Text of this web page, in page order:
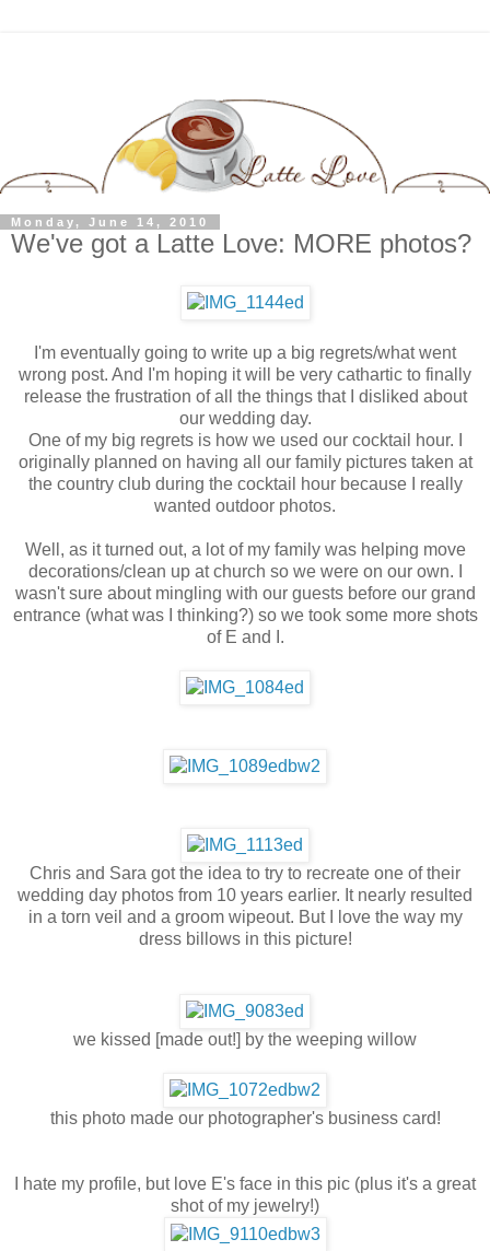
Monday, June 14, 2010
We've got a Latte Love: MORE photos?
I'm eventually going to write up a big regrets/what went
wrong post. And I'm hoping it will be very cathartic to finally
release the frustration of all the things that I disliked about
our wedding day.
One of my big regrets is how we used our cocktail hour. I
originally planned on having all our family pictures taken at
the country club during the cocktail hour because I really
wanted outdoor photos.
Well, as it turned out, a lot of my family was helping move
decorations/clean up at church so we were on our own. I
wasn't sure about mingling with our guests before our grand
entrance (what was I thinking?) so we took some more shots
of E and I.
Chris and Sara got the idea to try to recreate one of their
wedding day photos from 10 years earlier. It nearly resulted
in a torn veil and a groom wipeout. But I love the way my
dress billows in this picture!
we kissed [made out!] by the weeping willow
this photo made our photographer's business card!
I hate my profile, but love E's face in this pic (plus it's a great
shot of my jewelry!)